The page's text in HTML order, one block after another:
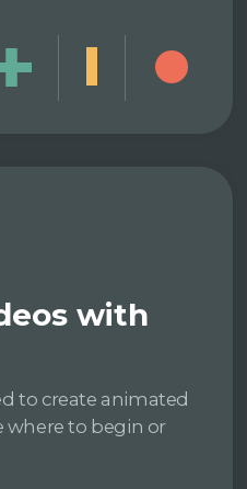
with
to create animated
where to begin or